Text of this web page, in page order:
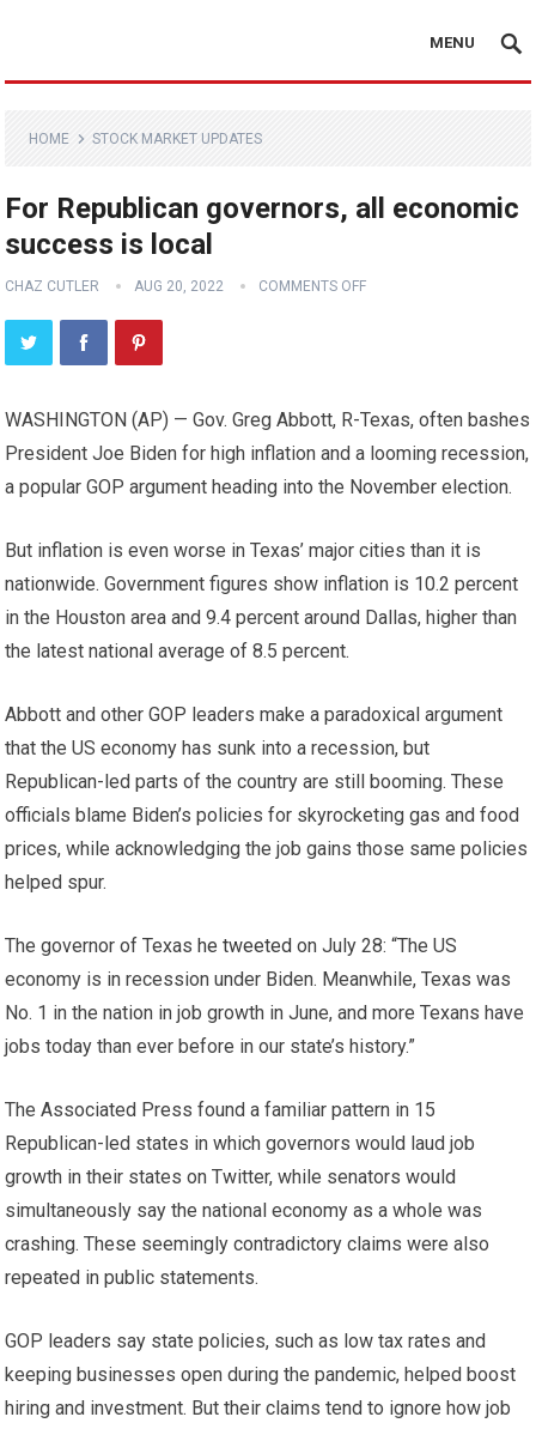
MENU
HOME STOCK MARKET UPDATES
For Republican governors, all economic
success is local
CHAZ CUTLER AUG 20, 2022 COMMENTS OFF
WASHINGTON (AP) — Gov. Greg Abbott, R-Texas, often bashes
President Joe Biden for high inflation and a looming recession,
a popular GOP argument heading into the November election.
But inflation is even worse in Texas’ major cities than it is
nationwide. Government figures show inflation is 10.2 percent
in the Houston area and 9.4 percent around Dallas, higher than
the latest national average of 8.5 percent.
Abbott and other GOP leaders make a paradoxical argument
that the US economy has sunk into a recession, but
Republican-led parts of the country are still booming. These
officials blame Biden’s policies for skyrocketing gas and food
prices, while acknowledging the job gains those same policies
helped spur.
The governor of Texashe tweeted on July 28: “The US
economy is in recession under Biden. Meanwhile, Texas was
No. 1 in the nation in job growth in June, and more Texans have
jobs today than ever before in our state’s history.”
The Associated Press found a familiar pattern in 15
Republican-led states in which governors would laud job
growth in their states on Twitter, while senators would
simultaneously say the national economy as a whole was
crashing. These seemingly contradictory claims were also
repeated in public statements.
GOP leaders say state policies, such as low tax rates and
keeping businesses open during the pandemic, helped boost
hiring and investment. But their claims tend to ignore how job